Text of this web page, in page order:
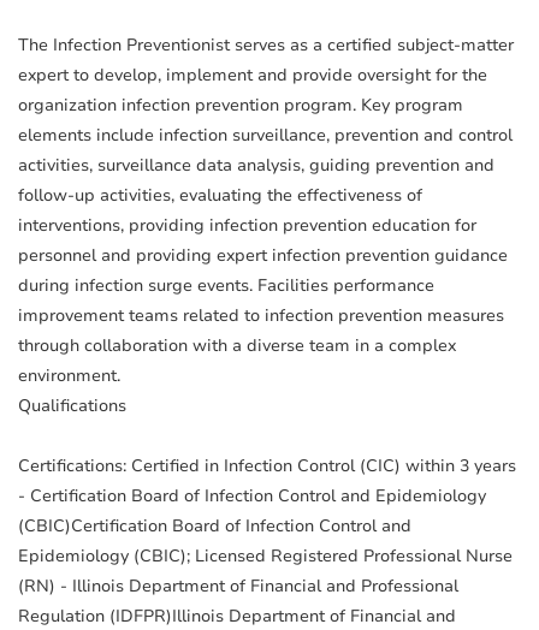
The Infection Preventionist serves as a certified subject-matter
expert to develop, implement and provide oversight for the
organization infection prevention program. Key program
elements include infection surveillance, prevention and control
activities, surveillance data analysis, guiding prevention and
follow-up activities, evaluating the effectiveness of
interventions, providing infection prevention education for
personnel and providing expert infection prevention guidance
during infection surge events. Facilities performance
improvement teams related to infection prevention measures
through collaboration with a diverse team in a complex
environment.
Qualifications
Certifications: Certified in Infection Control (CIC) within 3 years
- Certification Board of Infection Control and Epidemiology
(CBIC)Certification Board of Infection Control and
Epidemiology (CBIC); Licensed Registered Professional Nurse
(RN) - Illinois Department of Financial and Professional
Regulation (IDFPR)Illinois Department of Financial and